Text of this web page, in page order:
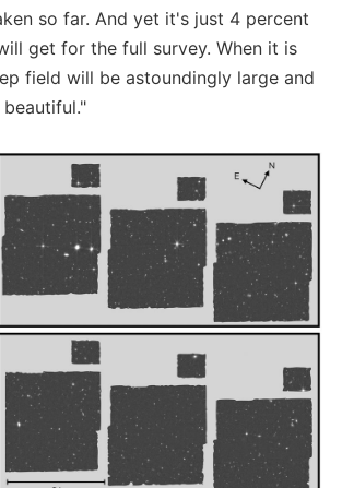
so far. And yet it's just 4 percent
get for the full survey. When it is
field will be astoundingly large and